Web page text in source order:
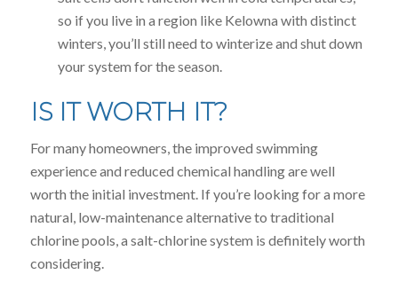
so if you live in a region like Kelowna with distinct
winters, you’ll still need to winterize and shut down
your system for the season.
IS IT WORTH IT?
For many homeowners, the improved swimming
experience and reduced chemical handling are well
worth the initial investment. If you’re looking for a more
natural, low-maintenance alternative to traditional
chlorine pools, a salt-chlorine system is definitely worth
considering.